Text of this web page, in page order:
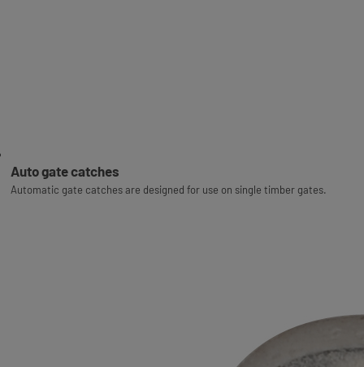
Auto gate catches
Automatic gate catches are designed for use on single timber gates.